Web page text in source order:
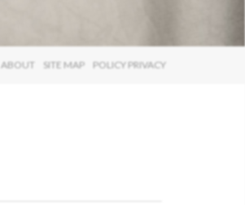
ABOUT SITE MAP POLICY PRIVACY